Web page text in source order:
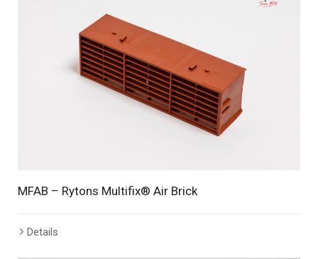
MFAB – Rytons Multifix® Air Brick
Details